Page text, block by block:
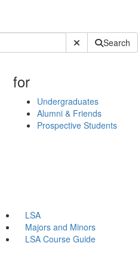
Submit SiteSearch
for
Undergraduates
Alumni & Friends
Prospective Students
LSA
Majors and Minors
LSA Course Guide